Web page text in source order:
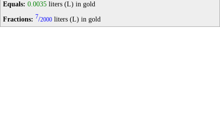
Equals: 0.0035 liters (L) in gold
Fractions: 7/2000 liters (L) in gold